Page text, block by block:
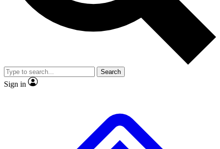
Member-only
JOIN LIVE SCIENCE PRO
Search
Sign in